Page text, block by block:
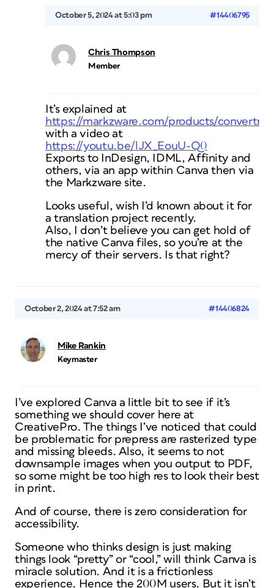
October 5, 2024 at 5:03 pm #14406795
Chris Thompson
Member
It’s explained at
https://markzware.com/products/
with a video at
https://youtu.be/lJX_EouU-Q0
Exports to InDesign, IDML, Affinity and
others, via an app within Canva then via
the Markzware site.
Looks useful, wish I’d known about it for
a translation project recently.
Also, I don’t believe you can get hold of
the native Canva files, so you’re at the
mercy of their servers. Is that right?
October 2, 2024 at 7:52 am #14406824
Mike Rankin
Keymaster
I’ve explored Canva a little bit to see if it’s
something we should cover here at
CreativePro. The things I’ve noticed that could
be problematic for prepress are rasterized type
and missing bleeds. Also, it seems to not
downsample images when you output to PDF,
so some might be too high res to look their best
in print.
And of course, there is zero consideration for
accessibility.
Someone who thinks design is just making
things look “pretty” or “cool,” will think Canva is
miracle solution. And it is a frictionless
experience. Hence the 200M users. But it isn’t